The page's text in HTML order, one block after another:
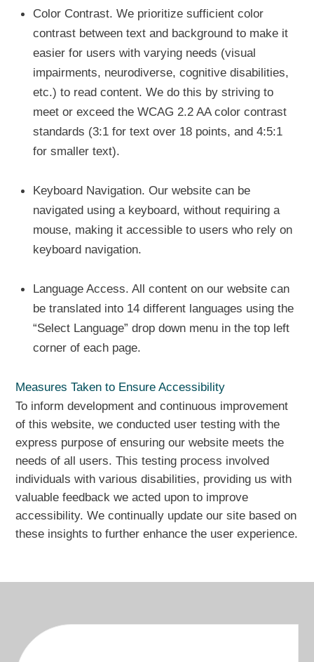
Color Contrast. We prioritize sufficient color
contrast between text and background to make it
easier for users with varying needs (visual
impairments, neurodiverse, cognitive disabilities,
etc.) to read content. We do this by striving to
meet or exceed the WCAG 2.2 AA color contrast
standards (3:1 for text over 18 points, and 4:5:1
for smaller text).
Keyboard Navigation. Our website can be
navigated using a keyboard, without requiring a
mouse, making it accessible to users who rely on
keyboard navigation.
Language Access. All content on our website can
be translated into 14 different languages using the
“Select Language” drop down menu in the top left
corner of each page.
Measures Taken to Ensure Accessibility
To inform development and continuous improvement
of this website, we conducted user testing with the
express purpose of ensuring our website meets the
needs of all users. This testing process involved
individuals with various disabilities, providing us with
valuable feedback we acted upon to improve
accessibility. We continually update our site based on
these insights to further enhance the user experience.